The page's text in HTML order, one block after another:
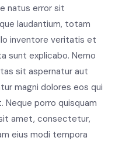
natus error sit
laudantium, totam
inventore veritatis et
sunt explicabo. Nemo
sit aspernatur aut
magni dolores eos qui
porro quisquam
amet, consectetur,
eius modi tempora